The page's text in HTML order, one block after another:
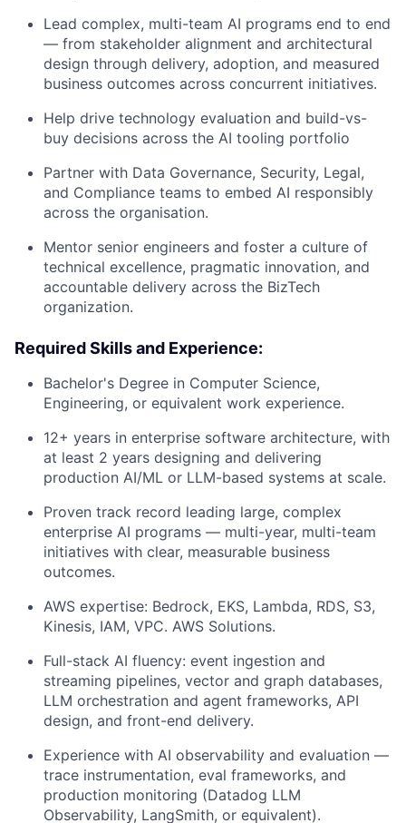
Lead complex, multi-team AI programs end to end
— from stakeholder alignment and architectural
design through delivery, adoption, and measured
business outcomes across concurrent initiatives.
Help drive technology evaluation and build-vs-
buy decisions across the AI tooling portfolio
Partner with Data Governance, Security, Legal,
and Compliance teams to embed AI responsibly
across the organisation.
Mentor senior engineers and foster a culture of
technical excellence, pragmatic innovation, and
accountable delivery across the BizTech
organization.
Required Skills and Experience:
Bachelor's Degree in Computer Science,
Engineering, or equivalent work experience.
12+ years in enterprise software architecture, with
at least 2 years designing and delivering
production AI/ML or LLM-based systems at scale.
Proven track record leading large, complex
enterprise AI programs — multi-year, multi-team
initiatives with clear, measurable business
outcomes.
AWS expertise: Bedrock, EKS, Lambda, RDS, S3,
Kinesis, IAM, VPC. AWS Solutions.
Full-stack AI fluency: event ingestion and
streaming pipelines, vector and graph databases,
LLM orchestration and agent frameworks, API
design, and front-end delivery.
Experience with AI observability and evaluation —
trace instrumentation, eval frameworks, and
production monitoring (Datadog LLM
Observability, LangSmith, or equivalent).